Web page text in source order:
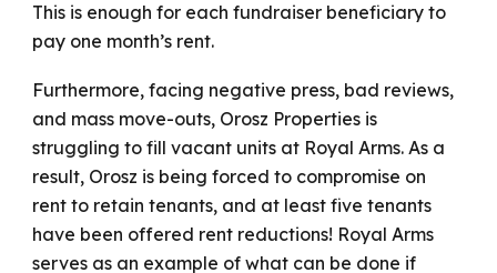
This is enough for each fundraiser beneficiary to
pay one month’s rent.
Furthermore, facing negative press, bad reviews,
and mass move-outs, Orosz Properties is
struggling to fill vacant units at Royal Arms. As a
result, Orosz is being forced to compromise on
rent to retain tenants, and at least five tenants
have been offered rent reductions! Royal Arms
serves as an example of what can be done if